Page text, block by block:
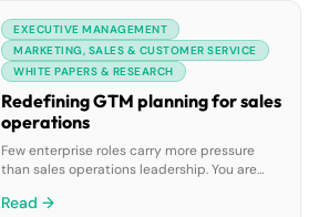
EXECUTIVE MANAGEMENT
MARKETING, SALES & CUSTOMER SERVICE
WHITE PAPERS & RESEARCH
Redefining GTM planning for sales
operations
Few enterprise roles carry more pressure
than sales operations leadership. You are
against the realities of shifting markets, new
Read →